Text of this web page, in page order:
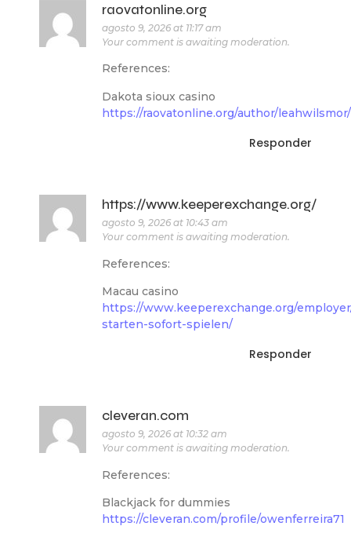
raovatonline.org
agosto 9, 2026 at 11:17 am
Your comment is awaiting moderation.
References:
Dakota sioux casino
https://raovatonline.org/author/leahwilsmor/
Responder
https://www.keeperexchange.org/
agosto 9, 2026 at 10:43 am
Your comment is awaiting moderation.
References:
Macau casino
https://www.keeperexchange.org/
starten-sofort-spielen/
Responder
cleveran.com
agosto 9, 2026 at 10:32 am
Your comment is awaiting moderation.
References:
Blackjack for dummies
https://cleveran.com/profile/owenferreira71